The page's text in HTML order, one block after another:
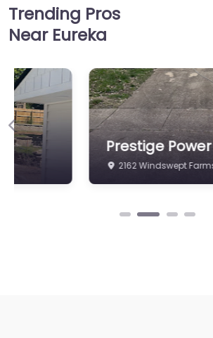
Trending Pros
Near Eureka
Prestige Power Washing
2162 Windswept Farms Dr
Previous